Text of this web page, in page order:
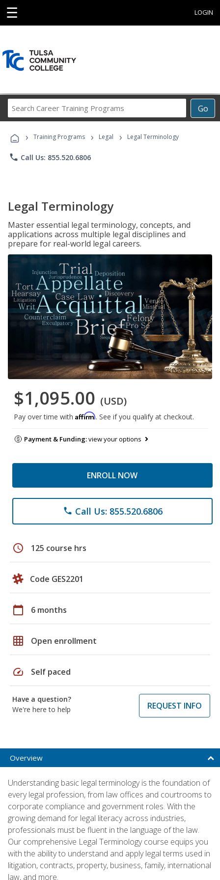
☰ LOGIN
Go
Career
Programs
› Training Programs › Legal › Legal Terminology
phone Call Us: 855.520.6806
Legal Terminology
Master essential legal terminology, concepts, and
applications across multiple legal disciplines and
prepare for real-world legal careers.
$1,095.00 (USD)
Pay over time with Affirm. See if you qualify at checkout.
Payment & Funding:view your options
ENROLL NOW
phone Call Us: 855.520.6806
schedule 125 course hrs
Code GES2201
calendar_today 6 months
grid_on Open enrollment
speed Self paced
Have a question?
We're here to help
REQUEST INFO
Overview
Understanding basic legal terminology is the foundation of
every legal profession, from law offices and courtrooms to
corporate compliance and government roles. With the
growing demand for legal literacy across industries,
professionals must be fluent in the language of the law.
Our comprehensive Legal Terminology course equips you
with the ability to understand and apply legal terms used in
litigation, contracts, property, business, family, international
law, and more.